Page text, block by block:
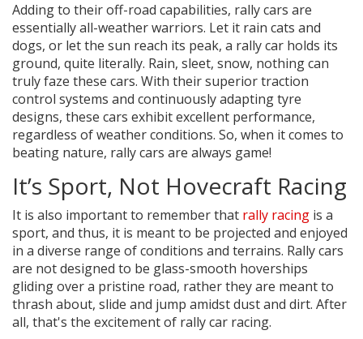
Adding to their off-road capabilities, rally cars are
essentially all-weather warriors. Let it rain cats and
dogs, or let the sun reach its peak, a rally car holds its
ground, quite literally. Rain, sleet, snow, nothing can
truly faze these cars. With their superior traction
control systems and continuously adapting tyre
designs, these cars exhibit excellent performance,
regardless of weather conditions. So, when it comes to
beating nature, rally cars are always game!
It’s Sport, Not Hovecraft Racing
It is also important to remember that rally racing is a
sport, and thus, it is meant to be projected and enjoyed
in a diverse range of conditions and terrains. Rally cars
are not designed to be glass-smooth hoverships
gliding over a pristine road, rather they are meant to
thrash about, slide and jump amidst dust and dirt. After
all, that's the excitement of rally car racing.